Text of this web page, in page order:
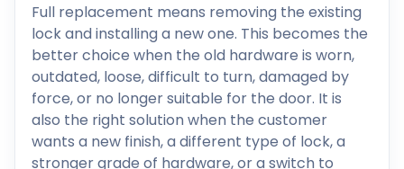
Full replacement means removing the existing
lock and installing a new one. This becomes the
better choice when the old hardware is worn,
outdated, loose, difficult to turn, damaged by
force, or no longer suitable for the door. It is
also the right solution when the customer
wants a new finish, a different type of lock, a
stronger grade of hardware, or a switch to